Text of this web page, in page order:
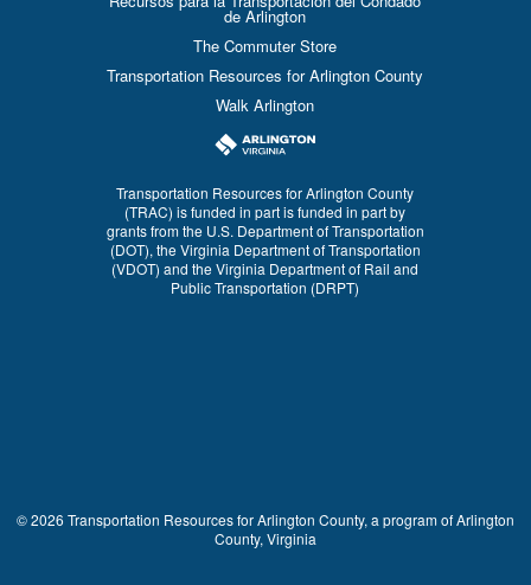
de Arlington
The Commuter Store
Transportation Resources for Arlington County
Walk Arlington
Transportation Resources for Arlington County
(TRAC) is funded in part is funded in part by
grants from the U.S. Department of Transportation
(DOT), the Virginia Department of Transportation
(VDOT) and the Virginia Department of Rail and
Public Transportation (DRPT)
© 2026 Transportation Resources for Arlington County, a program of Arlington
County, Virginia